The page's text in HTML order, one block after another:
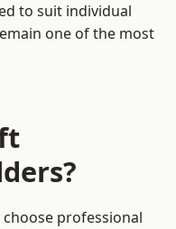
to suit individual
one of the most
professional